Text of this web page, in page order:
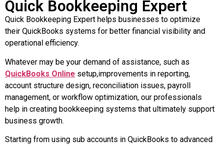
Quick Bookkeeping Expert
Quick Bookkeeping Expert helps businesses to optimize
their QuickBooks systems for better financial visibility and
operational efficiency.
Whatever may be your demand of assistance, such as
QuickBooks Online setup,improvements in reporting,
account structure design, reconciliation issues, payroll
management, or workflow optimization, our professionals
help in creating bookkeeping systems that ultimately support
business growth.
Starting from using sub accounts in QuickBooks to advanced